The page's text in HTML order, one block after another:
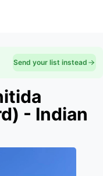
Send your list instead
- Indian